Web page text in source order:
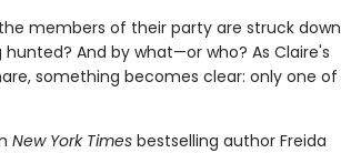
members of their party are struck down
And by what—or who? As Claire's
something becomes clear: only one of
New York Timesbestselling author Freida